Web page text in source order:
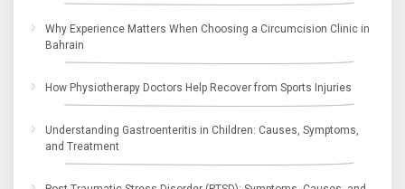
Why Experience Matters When Choosing a Circumcision Clinic in
Bahrain
How Physiotherapy Doctors Help Recover from Sports Injuries
Understanding Gastroenteritis in Children: Causes, Symptoms,
and Treatment